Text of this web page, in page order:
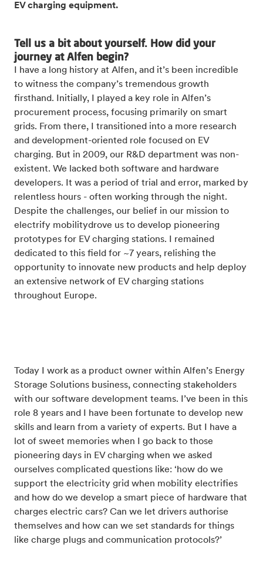
EV charging equipment.
Tell us a bit about yourself. How did your
journey at Alfen begin?
I have a long history at Alfen, and it’s been incredible
to witness the company’s tremendous growth
firsthand. Initially, I played a key role in Alfen’s
procurement process, focusing primarily on smart
grids. From there, I transitioned into a more research
and development-oriented role focused on EV
charging. But in 2009, our R&D department was non-
existent. We lacked both software and hardware
developers. It was a period of trial and error, marked by
relentless hours - often working through the night.
Despite the challenges, our belief in our mission to
electrify mobilitydrove us to develop pioneering
prototypes for EV charging stations. I remained
dedicated to this field for ~7 years, relishing the
opportunity to innovate new products and help deploy
an extensive network of EV charging stations
throughout Europe.
Today I work as a product owner within Alfen’s Energy
Storage Solutions business, connecting stakeholders
with our software development teams. I’ve been in this
role 8 years and I have been fortunate to develop new
skills and learn from a variety of experts. But I have a
lot of sweet memories when I go back to those
pioneering days in EV charging when we asked
ourselves complicated questions like: ‘how do we
support the electricity grid when mobility electrifies
and how do we develop a smart piece of hardware that
charges electric cars? Can we let drivers authorise
themselves and how can we set standards for things
like charge plugs and communication protocols?’